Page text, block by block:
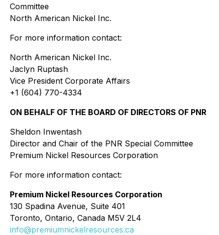
Committee
North American Nickel Inc.
For more information contact:
North American Nickel Inc.
Jaclyn Ruptash
Vice President Corporate Affairs
+1 (604) 770-4334
ON BEHALF OF THE BOARD OF DIRECTORS OF PNR
Sheldon Inwentash
Director and Chair of the PNR Special Committee
Premium Nickel Resources Corporation
For more information contact:
Premium Nickel Resources Corporation
130 Spadina Avenue, Suite 401
Toronto, Ontario, Canada M5V 2L4
info@premiumnickelresources.ca